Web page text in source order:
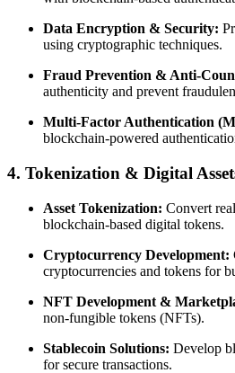
Data Encryption & Security:
using cryptographic techniques.
Fraud Prevention & Anti-
authenticity and prevent
Multi-Factor Authentication
blockchain-powered
4. Tokenization & Digital
Asset Tokenization: Convert
blockchain-based digital tokens.
Cryptocurrency Development:
cryptocurrencies and tokens for
NFT Development &
non-fungible tokens (NFTs).
Stablecoin Solutions: Develop
for secure transactions.